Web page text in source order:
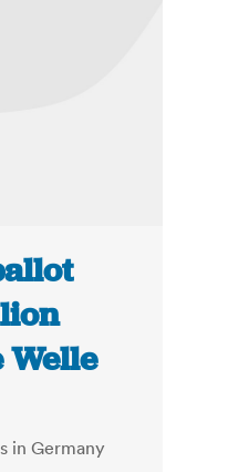
Welle
in Germany